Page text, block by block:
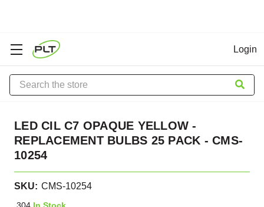
Login
Search
LED CIL C7 OPAQUE YELLOW -
REPLACEMENT BULBS 25 PACK - CMS-
10254
SKU: CMS-10254